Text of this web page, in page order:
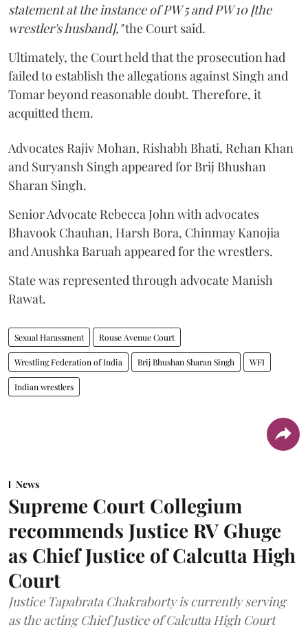
statement at the instance of PW 5 and PW 10 [the
wrestler's husband],"the Court said.
Ultimately, the Court held that the prosecution had
failed to establish the allegations against Singh and
Tomar beyond reasonable doubt. Therefore, it
acquitted them.
Advocates Rajiv Mohan, Rishabh Bhati, Rehan Khan
and Suryansh Singh appeared for Brij Bhushan
Sharan Singh.
Senior Advocate Rebecca John with advocates
Bhavook Chauhan, Harsh Bora, Chinmay Kanojia
and Anushka Baruah appeared for the wrestlers.
State was represented through advocate Manish
Rawat.
Sexual Harassment Rouse Avenue Court
Wrestling Federation of India Brij Bhushan Sharan Singh WFI
Indian wrestlers
News
Supreme Court Collegium
recommends Justice RV Ghuge
as Chief Justice of Calcutta High
Court
Justice Tapabrata Chakraborty is currently serving
as the acting Chief Justice of Calcutta High Court